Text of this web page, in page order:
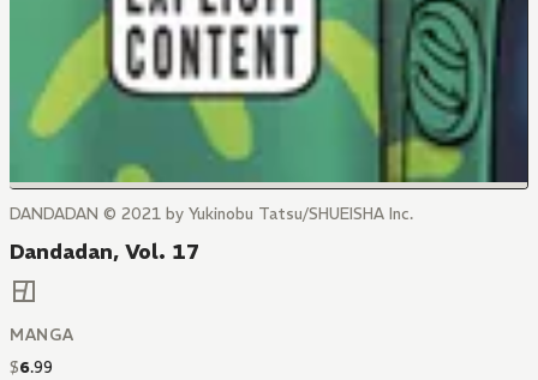
DANDADAN © 2021 by Yukinobu Tatsu/SHUEISHA Inc.
Dandadan, Vol. 17
MANGA
$6.99